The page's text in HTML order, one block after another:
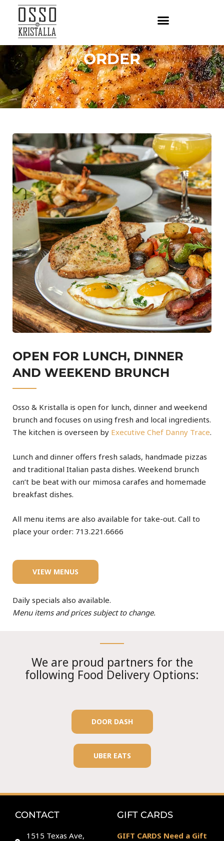
ORDER
OPEN FOR LUNCH, DINNER
AND WEEKEND BRUNCH
Osso & Kristalla is open for lunch, dinner and weekend
brunch and focuses on using fresh and local ingredients.
The kitchen is overseen by Executive Chef Danny Trace.
Lunch and dinner offers fresh salads, handmade pizzas
and traditional Italian pasta dishes. Weekend brunch
can’t be beat with our mimosa carafes and homemade
breakfast dishes.
All menu items are also available for take-out. Call to
place your order: 713.221.6666
VIEW MENUS
Daily specials also available.
Menu items and prices subject to change.
We are proud partners for the
following Food Delivery Options:
DOOR DASH
UBER EATS
CONTACT
1515 Texas Ave,
GIFT CARDS
GIFT CARDS Need a Gift